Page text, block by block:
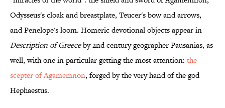
Odysseus's cloak and breastplate, Teucer's bow and arrows,
and Penelope's loom. Homeric devotional objects appear in
Description of Greeceby 2nd century geographer Pausanias, as
well, with one in particular getting the most attention: the
scepter of Agamemnon, forged by the very hand of the god
Hephaestus.